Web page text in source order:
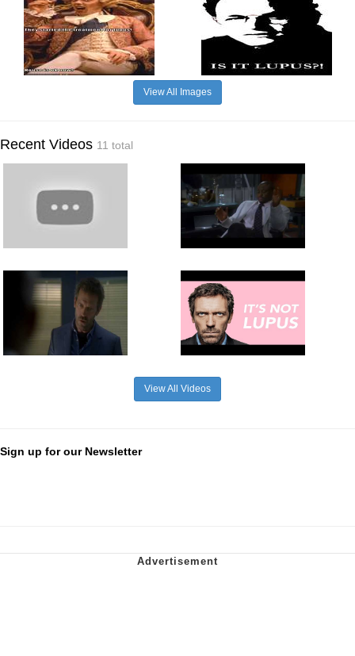
View All Images
Recent Videos 11 total
View All Videos
Sign up for our Newsletter